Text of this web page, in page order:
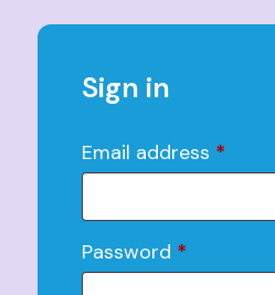
Sign in
Email address *
Password *